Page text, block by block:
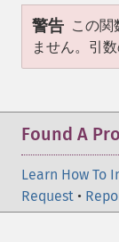
警告 この関
ません。引
Found A
Learn How To
Request •